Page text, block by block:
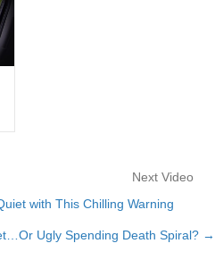
Next Video
with This Chilling Warning
Ugly Spending Death Spiral? →